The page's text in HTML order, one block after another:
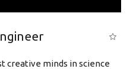
creative minds in science